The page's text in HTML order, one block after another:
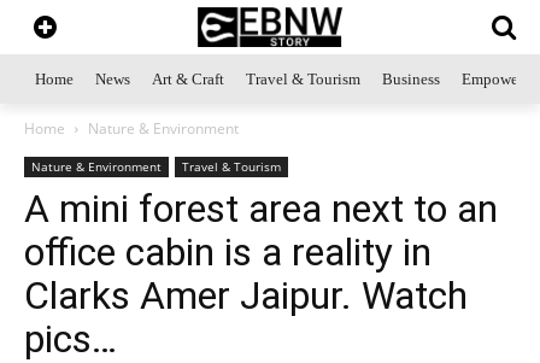
Home News Art & Craft Travel & Tourism Business
Home Nature & Environment
Nature & Environment Travel & Tourism
A mini forest area next to an
office cabin is a reality in
Clarks Amer Jaipur. Watch
pics…